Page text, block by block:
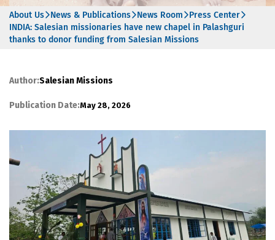
About Us News & Publications News Room
Press Center
INDIA: Salesian missionaries have new chapel in Palashguri
thanks to donor funding from Salesian Missions
Author:Salesian Missions
Publication Date:May 28, 2026